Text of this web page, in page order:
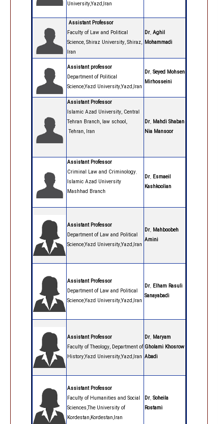
University,Yazd,Iran
Dr. Aghil
Mohammadi
Assistant Professor
Faculty of Law and Political
Science, Shiraz University, Shiraz,
Iran
Dr. Seyed Mohsen
Mirhosseini
Assistant professor
Department of Political
Science,Yazd University,Yazd,Iran
Dr. Mahdi Shaban
Nia Mansoor
Assistant Professor
Islamic Azad University, Central
Tehran Branch, law school,
Tehran, Iran
Dr. Esmaeil
Kashkoolian
Assistant Professor
Criminal Law and Criminology.
Islamic Azad University
Mashhad Branch
Dr. Mahboobeh
Amini
Assistant Professor
Department of Law and Political
Science,Yazd University,Yazd,Iran
Dr. Elham Rasuli
Sanayabadi
Assistant Professor
Department of Law and Political
Science,Yazd University,Yazd,Iran
Dr. Maryam
Gholami Khosrow
Abadi
Assistant Professor
Faculty of Theology, Department of
History,Yazd University,Yazd,Iran
Dr. Soheila
Rostami
Assistant Professor
Faculty of Humanities and Social
Sciences,The University of
Kordestan,Kordestan,Iran